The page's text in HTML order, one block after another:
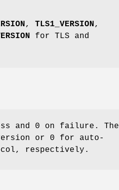
, TLS1_VERSION ,
for TLS and
and 0 on failure. The
or 0 for auto-
respectively.